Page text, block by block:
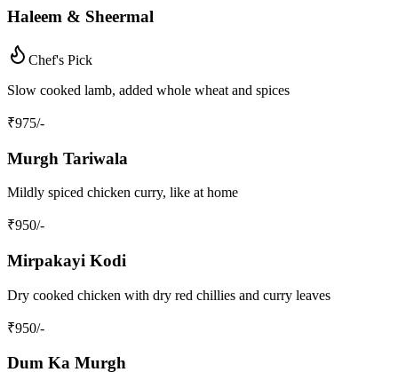
Haleem & Sheermal
Chef's Pick
Slow cooked lamb, added whole wheat and spices
₹975/-
Murgh Tariwala
Mildly spiced chicken curry, like at home
₹950/-
Mirpakayi Kodi
Dry cooked chicken with dry red chillies and curry leaves
₹950/-
Dum Ka Murgh